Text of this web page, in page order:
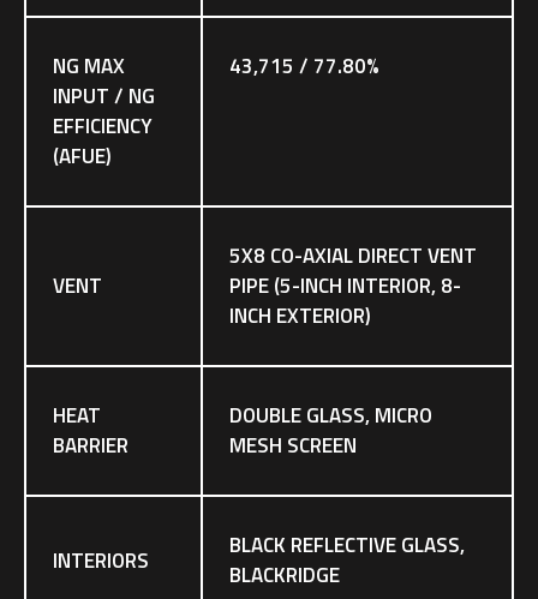
NG MAX
INPUT / NG
EFFICIENCY
(AFUE)
43,715 / 77.80%
VENT
5X8 CO-AXIAL DIRECT VENT
PIPE (5-INCH INTERIOR, 8-
INCH EXTERIOR)
HEAT
BARRIER
DOUBLE GLASS, MICRO
MESH SCREEN
INTERIORS
BLACK REFLECTIVE GLASS,
BLACKRIDGE